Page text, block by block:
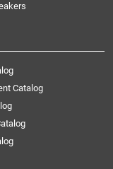
Catalog